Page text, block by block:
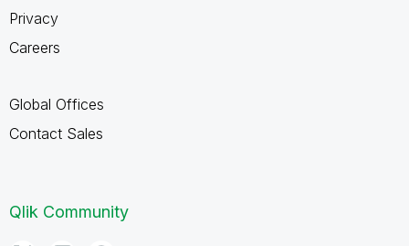
Privacy
Careers
Global Offices
Contact Sales
Qlik Community